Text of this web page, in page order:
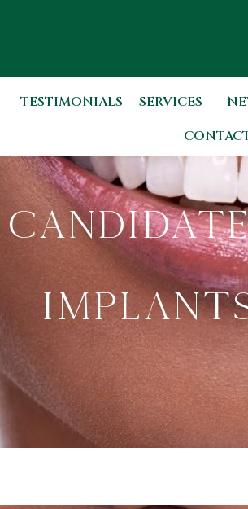
TESTIMONIALS SERVICES